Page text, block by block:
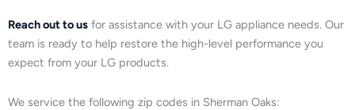
Reach out to us for assistance with your LG appliance needs. Our
team is ready to help restore the high-level performance you
expect from your LG products.
We service the following zip codes in Sherman Oaks: